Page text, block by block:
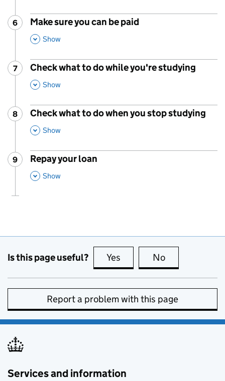
Step
6 :
Make sure you can be paid
,
Show
Step
7 :
Check what to do while you're studying
,
Show
Step
8 :
Check what to do when you stop studying
,
Show
Step
9 :
Repay your loan
,
Show
Is this page useful? Yes this page is useful
No
Report a problem with this page
Services and information